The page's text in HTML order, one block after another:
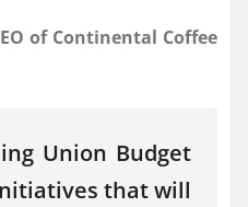
of Continental Coffee
Union Budget
that will